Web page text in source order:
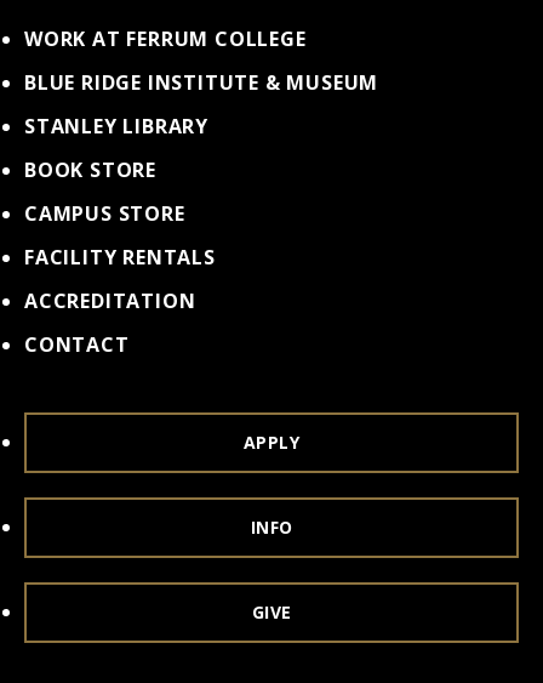
WORK AT FERRUM COLLEGE
BLUE RIDGE INSTITUTE & MUSEUM
STANLEY LIBRARY
BOOK STORE
CAMPUS STORE
FACILITY RENTALS
ACCREDITATION
CONTACT
APPLY
INFO
GIVE